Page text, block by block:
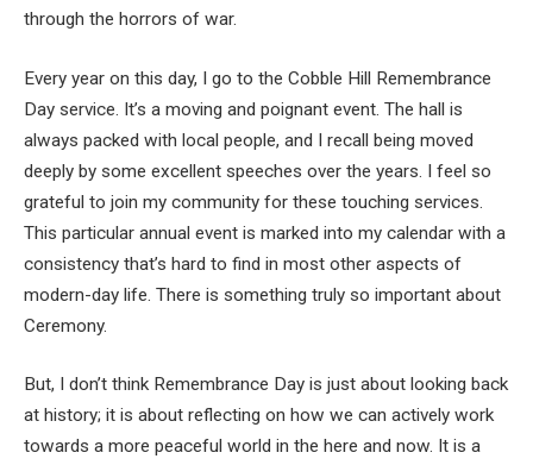
through the horrors of war.
Every year on this day, I go to the Cobble Hill Remembrance
Day service. It’s a moving and poignant event. The hall is
always packed with local people, and I recall being moved
deeply by some excellent speeches over the years. I feel so
grateful to join my community for these touching services.
This particular annual event is marked into my calendar with a
consistency that’s hard to find in most other aspects of
modern-day life. There is something truly so important about
Ceremony.
But, I don’t think Remembrance Day is just about looking back
at history; it is about reflecting on how we can actively work
towards a more peaceful world in the here and now. It is a